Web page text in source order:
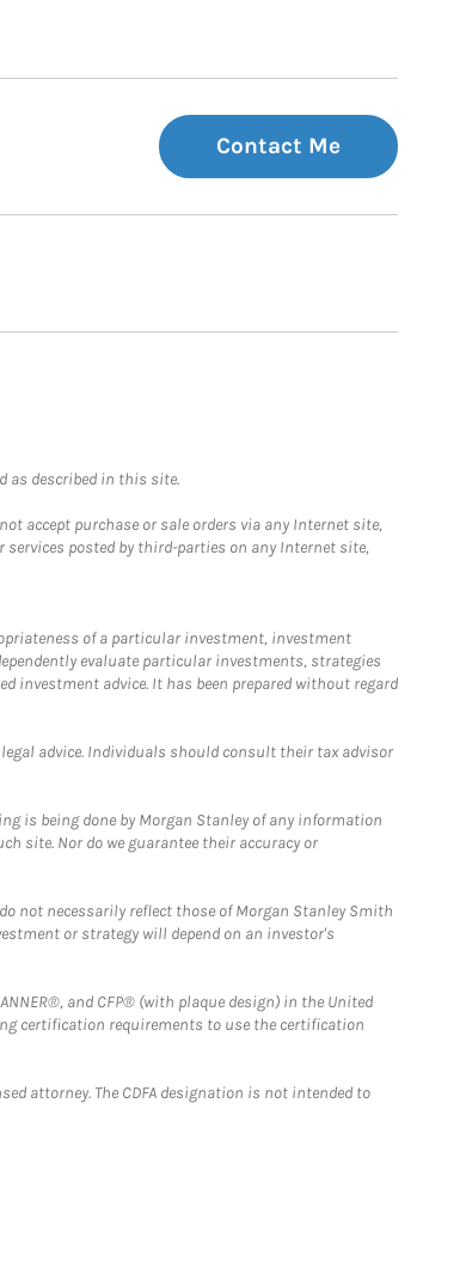
Contact Me
as described in this site.
accept purchase or sale orders via any Internet site,
posted by third-parties on any Internet site,
of a particular investment, investment
evaluate particular investments, strategies
investment advice. It has been prepared without regard
advice. Individuals should consult their tax advisor
is being done by Morgan Stanley of any information
site. Nor do we guarantee their accuracy or
not necessarily reflect those of Morgan Stanley Smith
or strategy will depend on an investor's
and CFP® (with plaque design) in the United
certification requirements to use the certification
attorney. The CDFA designation is not intended to